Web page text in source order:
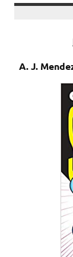
A. J.